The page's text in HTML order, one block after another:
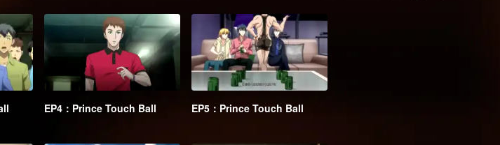
EP4：Prince Touch Ball EP5：Prince Touch Ball